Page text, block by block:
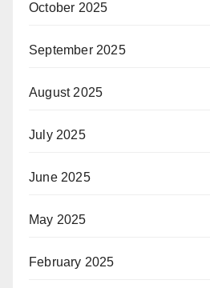
October 2025
September 2025
August 2025
July 2025
June 2025
May 2025
February 2025